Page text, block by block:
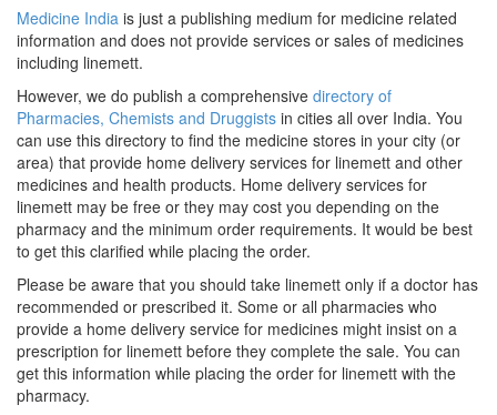
Medicine India is just a publishing medium for medicine related
information and does not provide services or sales of medicines
including linemett.
However, we do publish a comprehensive directory of
Pharmacies, Chemists and Druggists in cities all over India. You
can use this directory to find the medicine stores in your city (or
area) that provide home delivery services for linemett and other
medicines and health products. Home delivery services for
linemett may be free or they may cost you depending on the
pharmacy and the minimum order requirements. It would be best
to get this clarified while placing the order.
Please be aware that you should take linemett only if a doctor has
recommended or prescribed it. Some or all pharmacies who
provide a home delivery service for medicines might insist on a
prescription for linemett before they complete the sale. You can
get this information while placing the order for linemett with the
pharmacy.